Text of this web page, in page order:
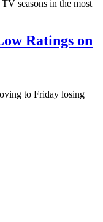
seasons in the most
Ratings on
to Friday losing